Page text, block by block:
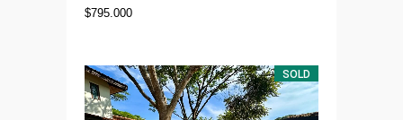
$795.000
SOLD